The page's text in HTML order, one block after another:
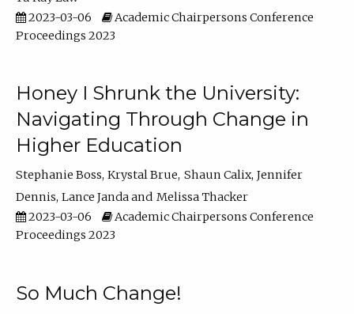
2023-03-06
Academic Chairpersons Conference
Proceedings 2023
Honey I Shrunk the University:
Navigating Through Change in
Higher Education
Stephanie Boss Krystal Brue Shaun Calix Jennifer
Dennis Lance Janda
Melissa Thacker
2023-03-06
Academic Chairpersons Conference
Proceedings 2023
So Much Change!